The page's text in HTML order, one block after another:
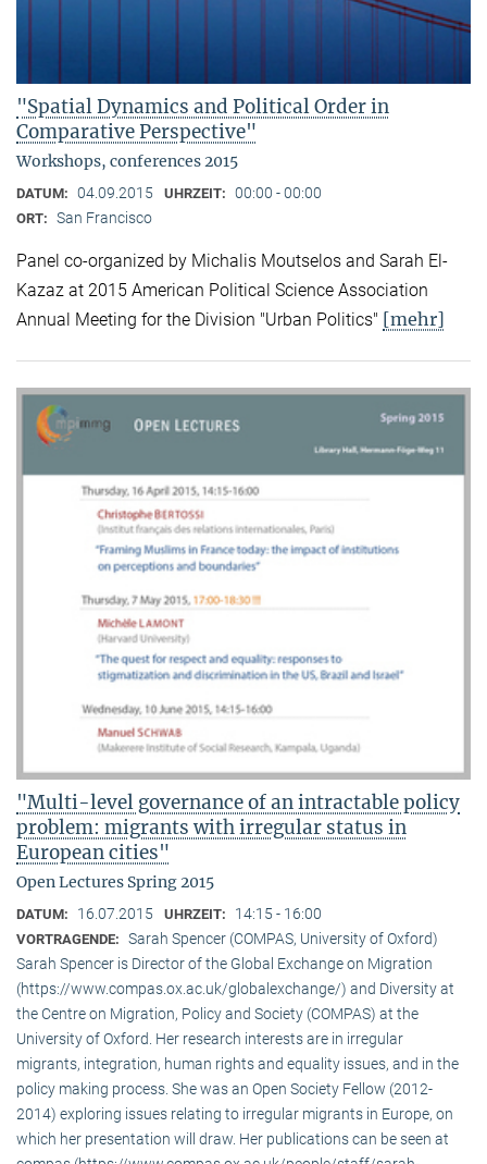
"Spatial Dynamics and Political Order in
Comparative Perspective"
Workshops, conferences 2015
DATUM: 04.09.2015 UHRZEIT: 00:00 - 00:00
ORT: San Francisco
Panel co-organized by Michalis Moutselos and Sarah El-
Kazaz at 2015 American Political Science Association
Annual Meeting for the Division "Urban Politics" [mehr]
"Multi-level governance of an intractable policy
problem: migrants with irregular status in
European cities"
Open Lectures Spring 2015
DATUM: 16.07.2015 UHRZEIT: 14:15 - 16:00
VORTRAGENDE: Sarah Spencer (COMPAS, University of Oxford)
Sarah Spencer is Director of the Global Exchange on Migration
(https://www.compas.ox.ac.uk/globalexchange/) and Diversity at
the Centre on Migration, Policy and Society (COMPAS) at the
University of Oxford. Her research interests are in irregular
migrants, integration, human rights and equality issues, and in the
policy making process. She was an Open Society Fellow (2012-
2014) exploring issues relating to irregular migrants in Europe, on
which her presentation will draw. Her publications can be seen at